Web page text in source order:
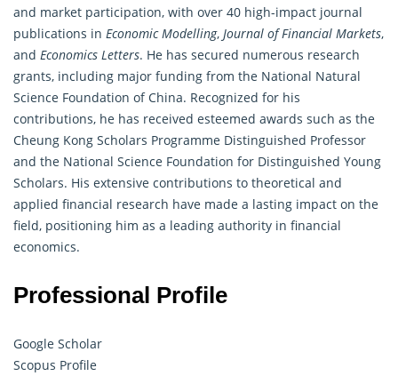
and market participation, with over 40 high-impact journal
publications in Economic Modelling, Journal of Financial Markets,
and Economics Letters. He has secured numerous research
grants, including major funding from the National Natural
Science Foundation of China. Recognized for his
contributions, he has received esteemed awards such as the
Cheung Kong Scholars Programme Distinguished Professor
and the National Science Foundation for Distinguished Young
Scholars. His extensive contributions to theoretical and
applied financial research have made a lasting impact on the
field, positioning him as a leading authority in financial
economics.
Professional Profile
Google Scholar
Scopus Profile